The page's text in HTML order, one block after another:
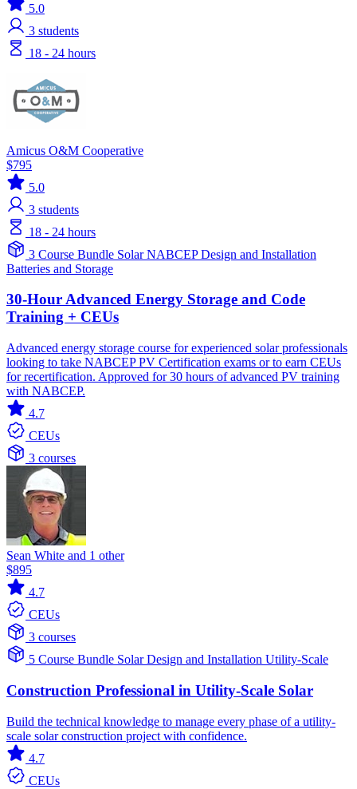
5.0
3 students
18 - 24 hours
Amicus O&M Cooperative
$795
5.0
3 students
18 - 24 hours
3 Course Bundle SolarNABCEPDesign and Installation
Batteries and Storage
30-Hour Advanced Energy Storage and Code
Training + CEUs
Advanced energy storage course for experienced solar professionals
looking to take NABCEP PV Certification exams or to earn CEUs
for recertification. Approved for 30 hours of advanced PV training
with NABCEP.
4.7
CEUs
3 courses
Sean White and 1 other
$895
4.7
CEUs
3 courses
5 Course Bundle SolarDesign and Installation Utility-Scale
Construction Professional in Utility-Scale Solar
Build the technical knowledge to manage every phase of a utility-
scale solar construction project with confidence.
4.7
CEUs